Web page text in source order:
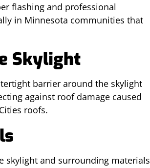
flashing and professional
in Minnesota communities that
Skylight
barrier around the skylight
against roof damage caused
roofs.
skylight and surrounding materials